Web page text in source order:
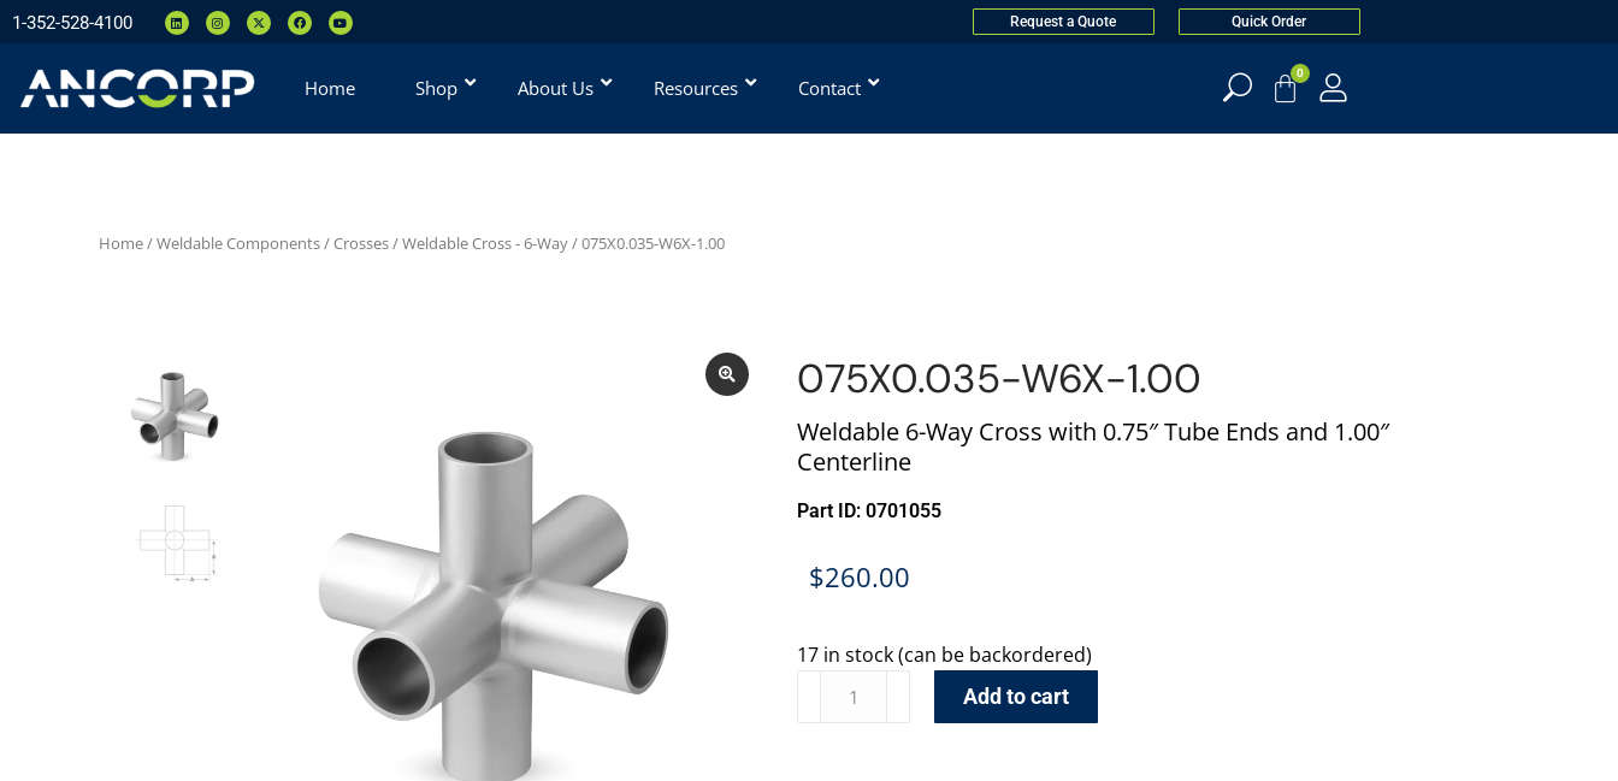
1-352-528-4100 Request a Quote Quick Order
Home Shop About Us Resources Contact
0
Home/Weldable Components/Crosses/Weldable Cross - 6-Way/ 075X0.035-W6X-1.00
075X0.035-W6X-1.00
Weldable 6-Way Cross with 0.75″ Tube Ends and 1.00″
Centerline
Part ID: 0701055
$260.00
17 in stock (can be backordered)
Add to cart